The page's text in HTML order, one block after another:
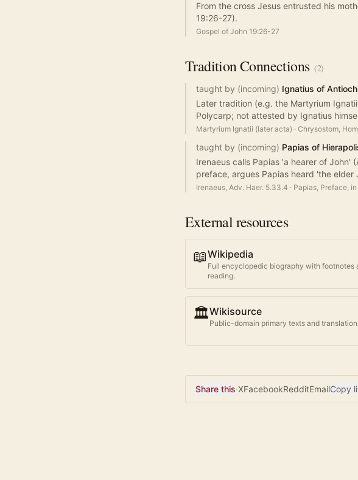
From the cross Jesus entrusted his
19:26-27).
Gospel of John 19:26-27
TraditionConnections (2)
taught by (incoming) Ignatius of Antioch
Later tradition (e.g. the Martyrium
Polycarp; not attested by Ignatius
Martyrium Ignatii (later acta) · Chrysostom,
taught by (incoming) Papias of
Irenaeus calls Papias 'a hearer of John'
preface, argues Papias heard 'the
Irenaeus, Adv. Haer. 5.33.4 · Papias, Preface,
External resources
📖Wikipedia
Full encyclopedic biography with footnotes
reading.
🏛️Wikisource
Public-domain primary texts and
Share this·XFacebookRedditEmailCopy